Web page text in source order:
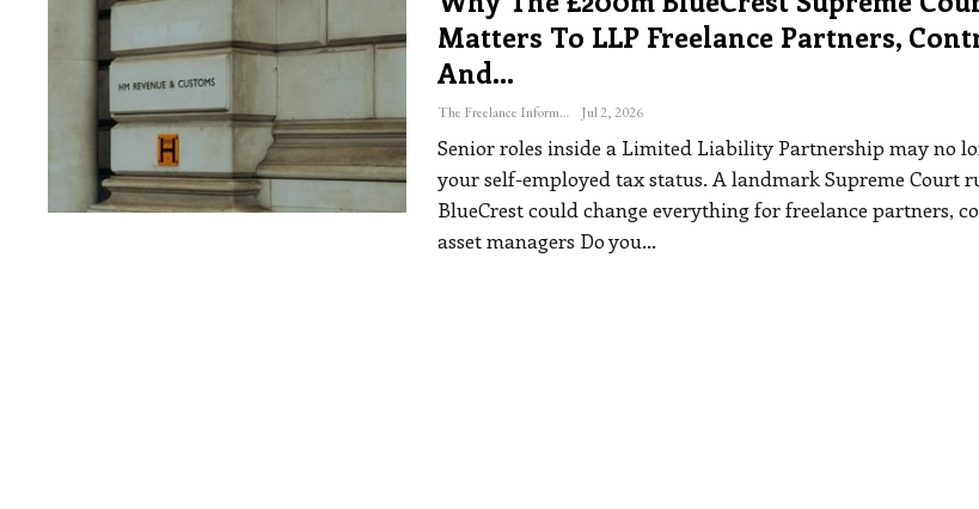
Matters To LLP Freelance Partners,
And…
The Freelance Informer Jul 2, 2026
Senior roles inside a Limited Liability Partnership may no
your self-employed tax status. A landmark Supreme Court
BlueCrest could change everything for freelance partners,
asset managers Do you…